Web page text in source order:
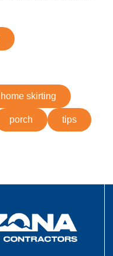
home skirting
porch tips